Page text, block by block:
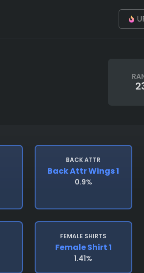
BACK ATTR
Back Attr Wings 1
0.9%
FEMALE SHIRTS
Female Shirt 1
1.41%